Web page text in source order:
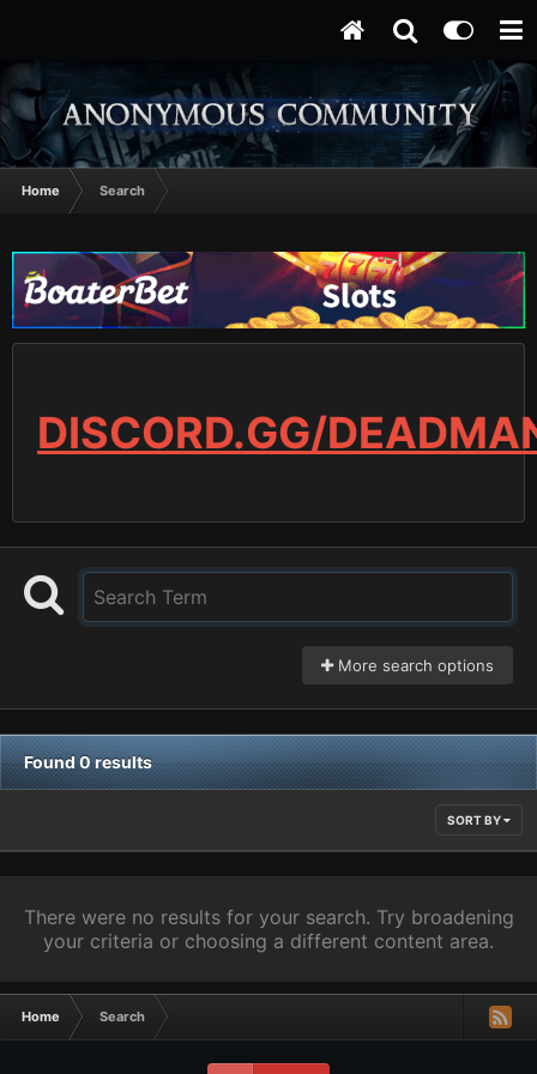
Home Search
DISCORD.GG/
More search options
Found 0 results
SORT BY
There were no results for your search. Try broadening
your criteria or choosing a different content area.
Home Search